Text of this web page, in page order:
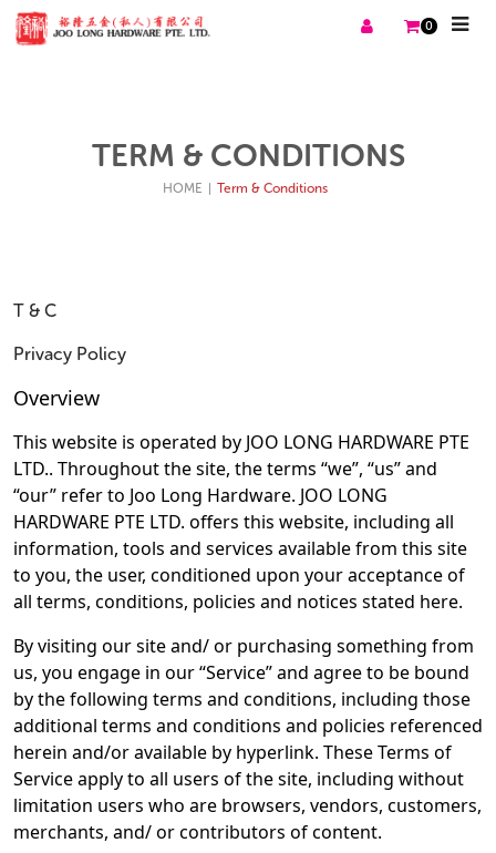
0
TERM & CONDITIONS
HOME Term & Conditions
T & C
Privacy Policy
Overview
This website is operated by JOO LONG HARDWARE PTE
LTD.. Throughout the site, the terms “we”, “us” and
“our” refer to Joo Long Hardware. JOO LONG
HARDWARE PTE LTD. offers this website, including all
information, tools and services available from this site
to you, the user, conditioned upon your acceptance of
all terms, conditions, policies and notices stated here.
By visiting our site and/ or purchasing something from
us, you engage in our “Service” and agree to be bound
by the following terms and conditions, including those
additional terms and conditions and policies referenced
herein and/or available by hyperlink. These Terms of
Service apply to all users of the site, including without
limitation users who are browsers, vendors, customers,
merchants, and/ or contributors of content.